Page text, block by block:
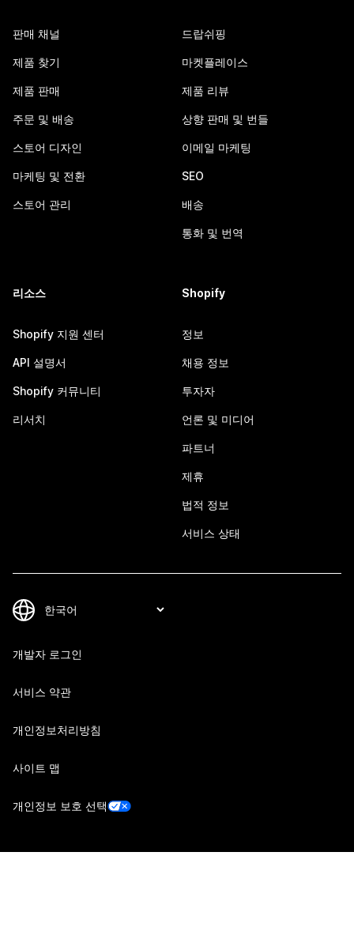
판매 채널
제품 찾기
제품 판매
주문 및 배송
스토어 디자인
마케팅 및 전환
스토어 관리
드랍쉬핑
마켓플레이스
제품 리뷰
상향 판매 및 번들
이메일 마케팅
SEO
배송
통화 및 번역
리소스
Shopify 지원 센터
API 설명서
Shopify 커뮤니티
리서치
Shopify
정보
채용 정보
투자자
언론 및 미디어
파트너
제휴
법적 정보
서비스 상태
개발자 로그인
서비스 약관
개인정보처리방침
사이트 맵
개인정보 보호 선택